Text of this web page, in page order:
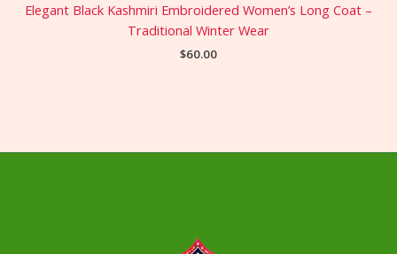
Elegant Black Kashmiri Embroidered Women’s Long Coat –
Traditional Winter Wear
$60.00